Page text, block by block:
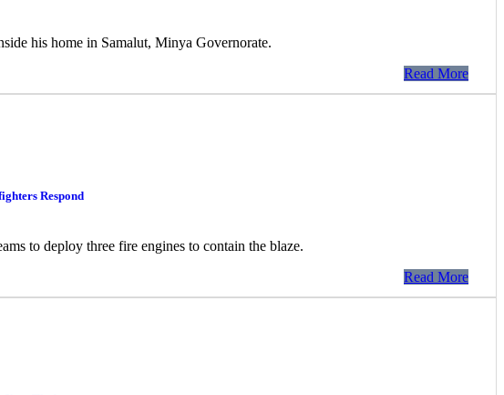
his home in Samalut, Minya Governorate.
Read More
Respond
to deploy three fire engines to contain the blaze.
Read More